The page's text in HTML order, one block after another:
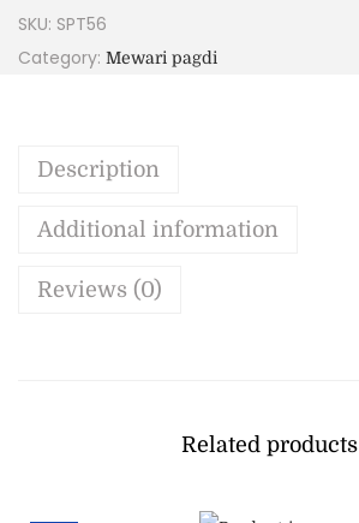
SKU: SPT56
Category: Mewari pagdi
Description
Additional information
Reviews (0)
Related products